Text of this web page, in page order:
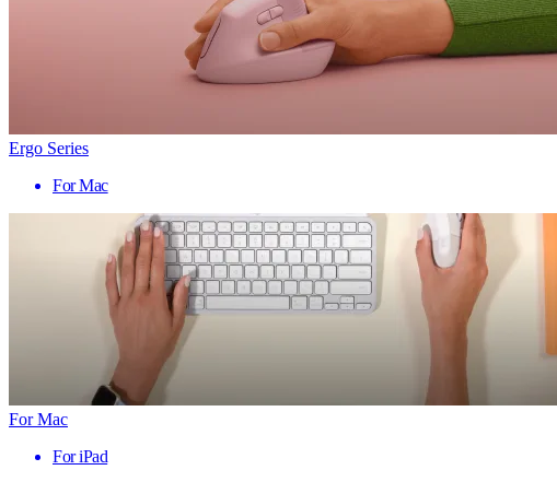
Ergo Series
For Mac
For Mac
For iPad